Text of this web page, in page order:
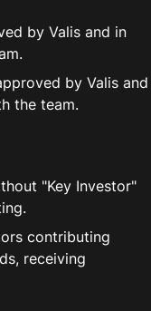
by Valis and in
by Valis and
the team.
"Key Investor"
contributing
receiving